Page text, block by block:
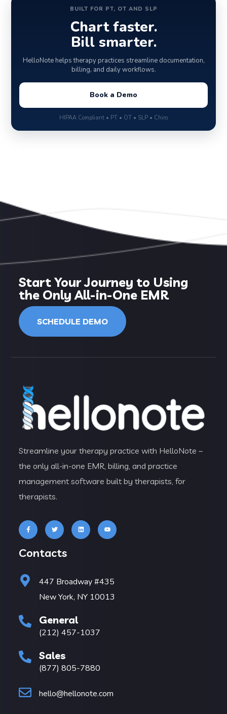
BUILT FOR PT, OT AND SLP
Chart faster.
Bill smarter.
HelloNote helps therapy practices streamline documentation,
billing, and daily workflows.
Book a Demo
HIPAA Compliant • PT • OT • SLP • Chiro
Start Your Journey to Using
the Only All-in-One EMR
SCHEDULE DEMO
Streamline your therapy practice with HelloNote –
the only all-in-one EMR, billing, and practice
management software built by therapists, for
therapists.
Contacts
447 Broadway #435
New York, NY 10013
General
(212) 457-1037
Sales
(877) 805-7880
hello@hellonote.com